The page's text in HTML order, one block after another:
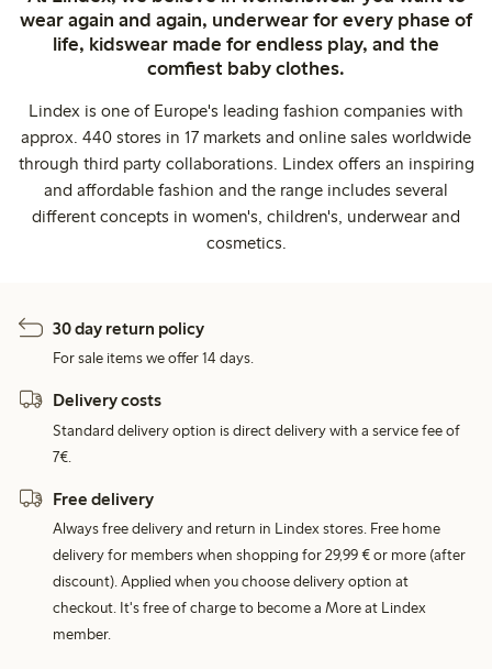
wear again and again, underwear for every phase of
life, kidswear made for endless play, and the
comfiest baby clothes.
Lindex is one of Europe's leading fashion companies with
approx. 440 stores in 17 markets and online sales worldwide
through third party collaborations. Lindex offers an inspiring
and affordable fashion and the range includes several
different concepts in women's, children's, underwear and
cosmetics.
30 day return policy
For sale items we offer 14 days.
Delivery costs
Standard delivery option is direct delivery with a service fee of
7€.
Free delivery
Always free delivery and return in Lindex stores. Free home
delivery for members when shopping for 29,99 € or more (after
discount). Applied when you choose delivery option at
checkout. It's free of charge to become a More at Lindex
member.